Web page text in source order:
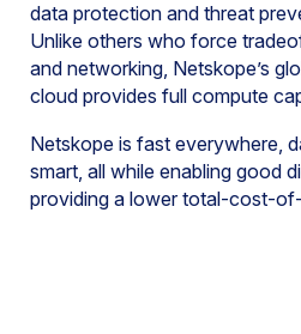
data protection and threat
Unlike others who force
and networking, Netskope’s
cloud provides full compute
Netskope is fast everywhere,
smart, all while enabling good
providing a lower total-cost-